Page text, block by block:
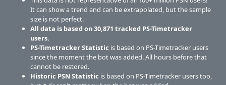
It can show a trend and can be extrapolated, but the sample
size is not perfect.
All data is based on30,871 tracked PS-Timetracker
users.
PS-Timetracker Statistic is based on PS-Timetracker users
since the moment the bot was added. All hours before that
cannot be restored.
Historic PSN Statistic is based on PS-Timetracker users too,